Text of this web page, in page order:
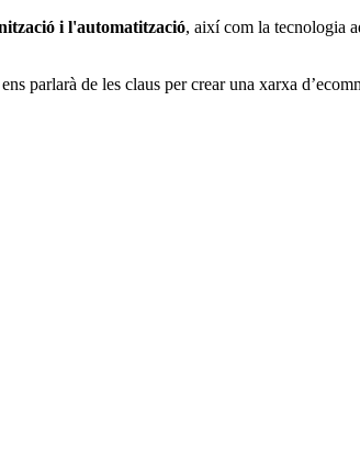
i l'automatització, així com la tecnologia
parlarà de les claus per crear una xarxa